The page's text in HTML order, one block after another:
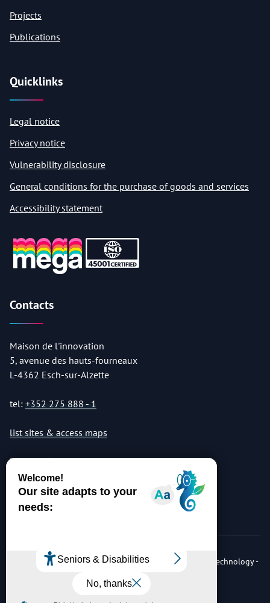
Projects
Publications
Quicklinks
Legal notice
Privacy notice
Vulnerability disclosure
General conditions for the purchase of goods and services
Accessibility statement
Contacts
Maison de l'innovation
5, avenue des hauts-fourneaux
L-4362 Esch-sur-Alzette
tel: +352 275 888 - 1
list sites & access maps
© Copyright 2026 Luxembourg Institute of Science & Technology -